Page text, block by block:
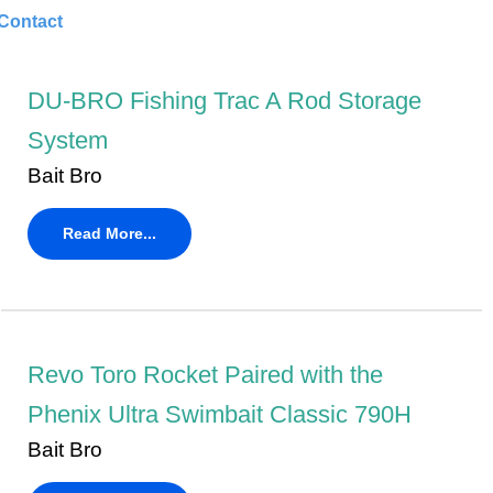
DU-BRO Fishing Trac A Rod Storage
System
Bait Bro
Read More...
Revo Toro Rocket Paired with the
Phenix Ultra Swimbait Classic 790H
Bait Bro